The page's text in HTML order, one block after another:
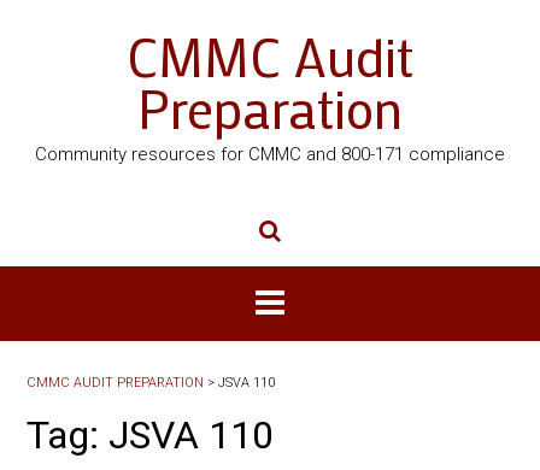
CMMC Audit
Preparation
Community resources for CMMC and 800-171 compliance
CMMC AUDIT PREPARATION > JSVA 110
Tag: JSVA 110